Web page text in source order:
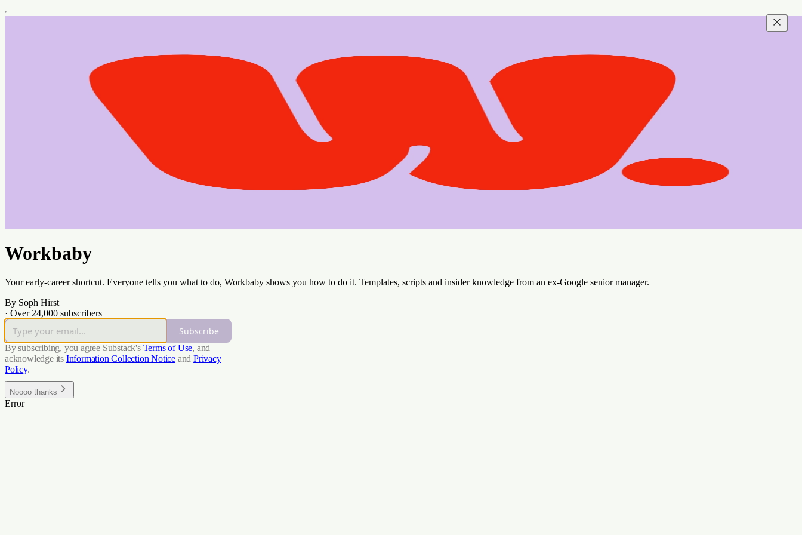
Workbaby
Your early-career shortcut. Everyone tells you what to do, Workbaby shows you how to do it. Templates, scripts and insider knowledge from an ex-Google senior manager.
By Soph Hirst
· Over 24,000 subscribers
Subscribe
By subscribing, you agree Substack's Terms of Use, and
acknowledge its Information Collection Notice and Privacy
Policy.
Noooo thanks
Error